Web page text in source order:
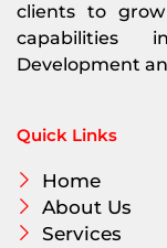
clients to
capabilities
Development
Quick Links
Home
About Us
Services